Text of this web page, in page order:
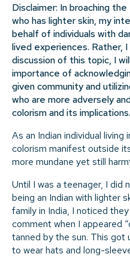
Disclaimer: In broaching
who has lighter skin, my
behalf of individuals with
lived experiences. Rather,
discussion of this topic, I
importance of
given community and
who are more adversely
colorism and its implications.
As an Indian individual living
colorism manifest outside
more mundane yet still
Until I was a teenager, I did
being an Indian with lighter
family in India, I noticed
comment when I appeared
tanned by the sun. This got
to wear hats and long-